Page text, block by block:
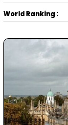
World Ranking :